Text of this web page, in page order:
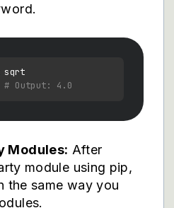
# Output: 4.0
Modules: After
module using pip,
the same way you